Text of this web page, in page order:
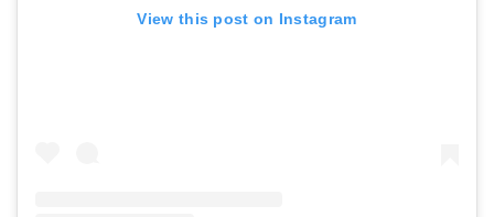
View this post on Instagram